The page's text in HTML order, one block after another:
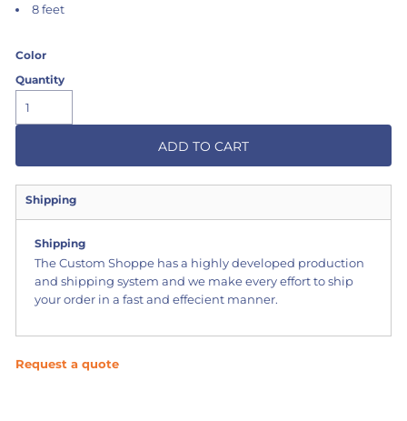
8 feet
Color
Quantity
ADD TO CART
Shipping
Shipping
The Custom Shoppe has a highly developed production
and shipping system and we make every effort to ship
your order in a fast and effecient manner.
Request a quote